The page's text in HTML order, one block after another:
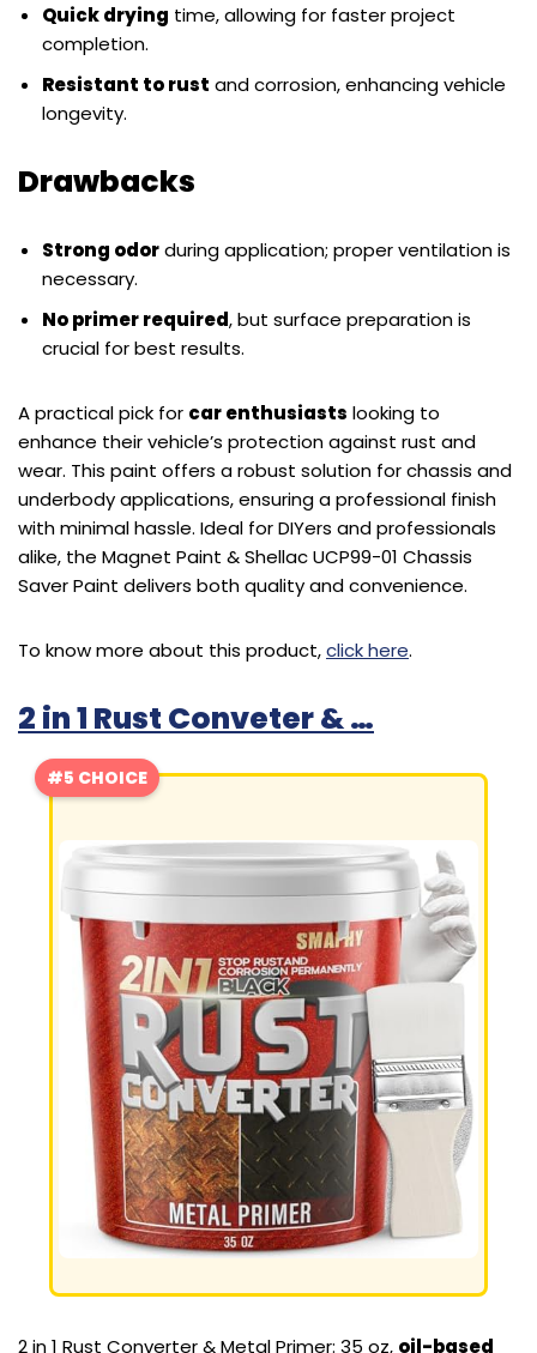
Quick drying time, allowing for faster project
completion.
Resistant to rust and corrosion, enhancing vehicle
longevity.
Drawbacks
Strong odorduring application; proper ventilation is
necessary.
No primer required, but surface preparation is
crucial for best results.
A practical pick for car enthusiasts looking to
enhance their vehicle’s protection against rust and
wear. This paint offers a robust solution for chassis and
underbody applications, ensuring a professional finish
with minimal hassle. Ideal for DIYers and professionals
alike, the Magnet Paint & Shellac UCP99-01 Chassis
Saver Paint delivers both quality and convenience.
To know more about this product,click here.
2 in 1 Rust Conveter & …
#5 CHOICE
2 in 1 Rust Converter & Metal Primer: 35 oz, oil-based